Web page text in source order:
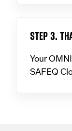
STEP 3.
Your
SAFEQ